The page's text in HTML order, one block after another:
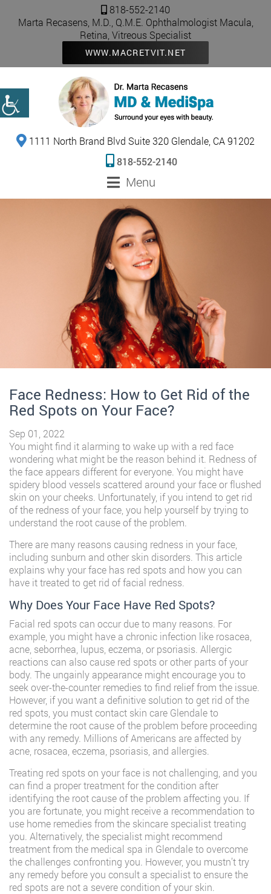
WWW.MACRETVIT.NET
Marta Recasens, M.D., Q.M.E. Ophthalmologist Macula,
Retina, Vitreous Specialist
818-552-2140
1111 North Brand Blvd Suite 320 Glendale, CA 91202
818-552-2140
Menu
Face Redness: How to Get Rid of the
Red Spots on Your Face?
Sep 01, 2022
You might find it alarming to wake up with a red face
wondering what might be the reason behind it. Redness of
the face appears different for everyone. You might have
spidery blood vessels scattered around your face or flushed
skin on your cheeks. Unfortunately, if you intend to get rid
of the redness of your face, you help yourself by trying to
understand the root cause of the problem.
There are many reasons causing redness in your face,
including sunburn and other skin disorders. This article
explains why your face has red spots and how you can
have it treated to get rid of facial redness.
Why Does Your Face Have Red Spots?
Facial red spots can occur due to many reasons. For
example, you might have a chronic infection like rosacea,
acne, seborrhea, lupus, eczema, or psoriasis. Allergic
reactions can also cause red spots or other parts of your
body. The ungainly appearance might encourage you to
seek over-the-counter remedies to find relief from the issue.
However, if you want a definitive solution to get rid of the
red spots, you must contact skin care Glendale to
determine the root cause of the problem before proceeding
with any remedy. Millions of Americans are affected by
acne, rosacea, eczema, psoriasis, and allergies.
Treating red spots on your face is not challenging, and you
can find a proper treatment for the condition after
identifying the root cause of the problem affecting you. If
you are fortunate, you might receive a recommendation to
use home remedies from the skincare specialist treating
you. Alternatively, the specialist might recommend
treatment from the medical spa in Glendale to overcome
the challenges confronting you. However, you mustn’t try
any remedy before you consult a specialist to ensure the
red spots are not a severe condition of your skin.